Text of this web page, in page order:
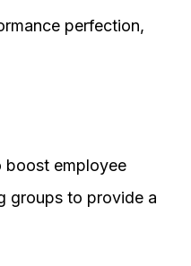
perfection,
boost employee
groups to provide a